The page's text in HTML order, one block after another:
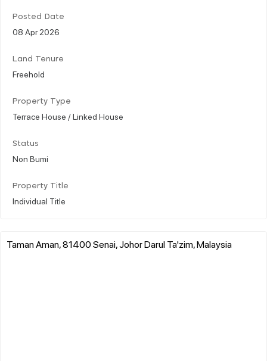
Posted Date
08 Apr 2026
Land Tenure
Freehold
Property Type
Terrace House / Linked House
Status
Non Bumi
Property Title
Individual Title
Taman Aman, 81400 Senai, Johor Darul Ta'zim, Malaysia